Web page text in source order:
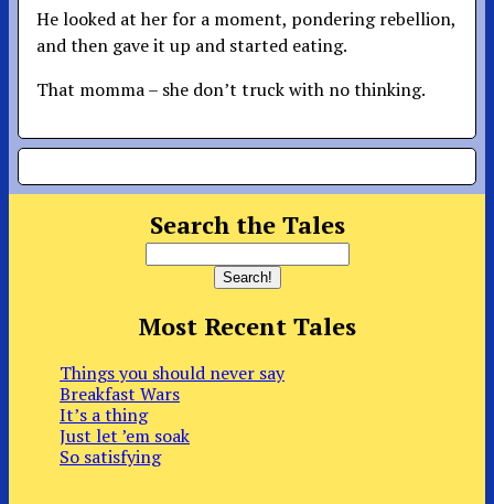
He looked at her for a moment, pondering rebellion,
and then gave it up and started eating.
That momma – she don’t truck with no thinking.
Search the Tales
Most Recent Tales
Things you should never say
Breakfast Wars
It’s a thing
Just let ’em soak
So satisfying